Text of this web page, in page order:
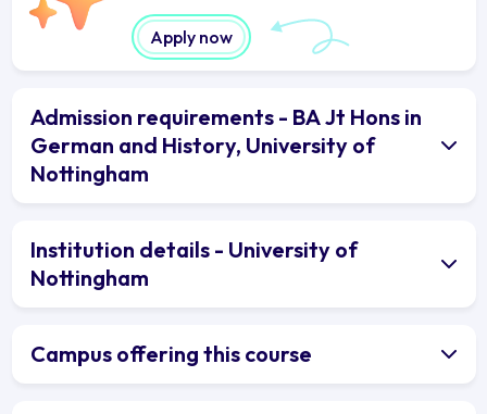
Apply now
Admission requirements - BA Jt Hons in
German and History, University of
Nottingham
Institution details - University of
Nottingham
Campus offering this course